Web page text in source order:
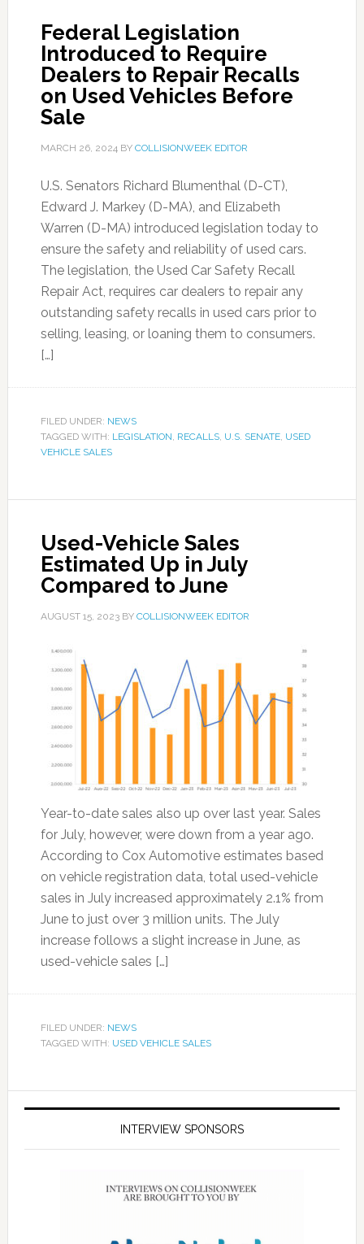
Federal Legislation
Introduced to Require
Dealers to Repair Recalls
on Used Vehicles Before
Sale
MARCH 26, 2024BY COLLISIONWEEK EDITOR
U.S. Senators Richard Blumenthal (D-CT),
Edward J. Markey (D-MA), and Elizabeth
Warren (D-MA) introduced legislation today to
ensure the safety and reliability of used cars.
The legislation, the Used Car Safety Recall
Repair Act, requires car dealers to repair any
outstanding safety recalls in used cars prior to
selling, leasing, or loaning them to consumers.
[…]
FILED UNDER: NEWS
TAGGED WITH: LEGISLATION, RECALLS, U.S. SENATE, USED
VEHICLE SALES
Used-Vehicle Sales
Estimated Up in July
Compared to June
AUGUST 15, 2023BY COLLISIONWEEK EDITOR
Year-to-date sales also up over last year. Sales
for July, however, were down from a year ago.
According to Cox Automotive estimates based
on vehicle registration data, total used-vehicle
sales in July increased approximately 2.1% from
June to just over 3 million units. The July
increase follows a slight increase in June, as
used-vehicle sales […]
FILED UNDER: NEWS
TAGGED WITH: USED VEHICLE SALES
INTERVIEW SPONSORS